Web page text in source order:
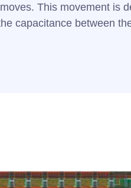
This movement is
capacitance between